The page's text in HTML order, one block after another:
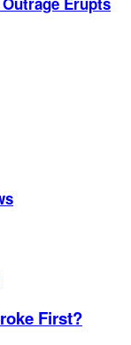
First?